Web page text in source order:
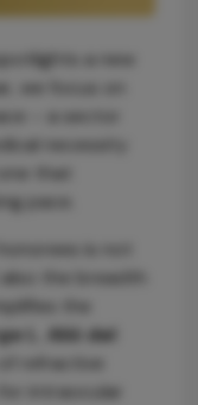
a new
we focus on
– a sector
necessity
that
pace.
is not
the breadth
the
L. Alió del
refractive
intraocular